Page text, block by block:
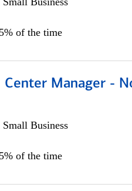
of the time
Center Manager -
Business
of the time